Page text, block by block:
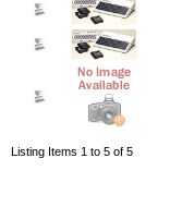
Listing Items 1 to 5 of 5